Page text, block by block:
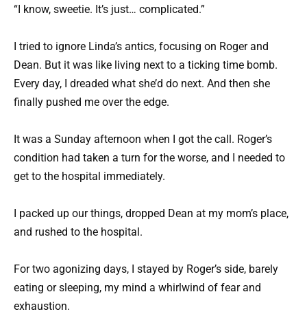
“I know, sweetie. It’s just… complicated.”
I tried to ignore Linda’s antics, focusing on Roger and
Dean. But it was like living next to a ticking time bomb.
Every day, I dreaded what she’d do next. And then she
finally pushed me over the edge.
It was a Sunday afternoon when I got the call. Roger’s
condition had taken a turn for the worse, and I needed to
get to the hospital immediately.
I packed up our things, dropped Dean at my mom’s place,
and rushed to the hospital.
For two agonizing days, I stayed by Roger’s side, barely
eating or sleeping, my mind a whirlwind of fear and
exhaustion.